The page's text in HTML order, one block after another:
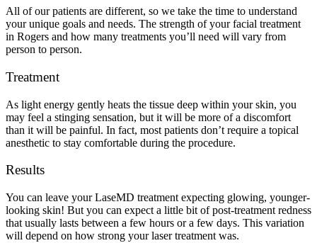
All of our patients are different, so we take the time to understand
your unique goals and needs. The strength of your facial treatment
in Rogers and how many treatments you’ll need will vary from
person to person.
Treatment
As light energy gently heats the tissue deep within your skin, you
may feel a stinging sensation, but it will be more of a discomfort
than it will be painful. In fact, most patients don’t require a topical
anesthetic to stay comfortable during the procedure.
Results
You can leave your LaseMD treatment expecting glowing, younger-
looking skin! But you can expect a little bit of post-treatment redness
that usually lasts between a few hours or a few days. This variation
will depend on how strong your laser treatment was.